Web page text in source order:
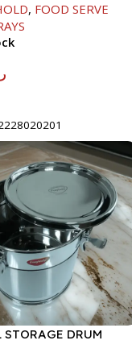
, FOOD SERVE
STORAGE DRUM